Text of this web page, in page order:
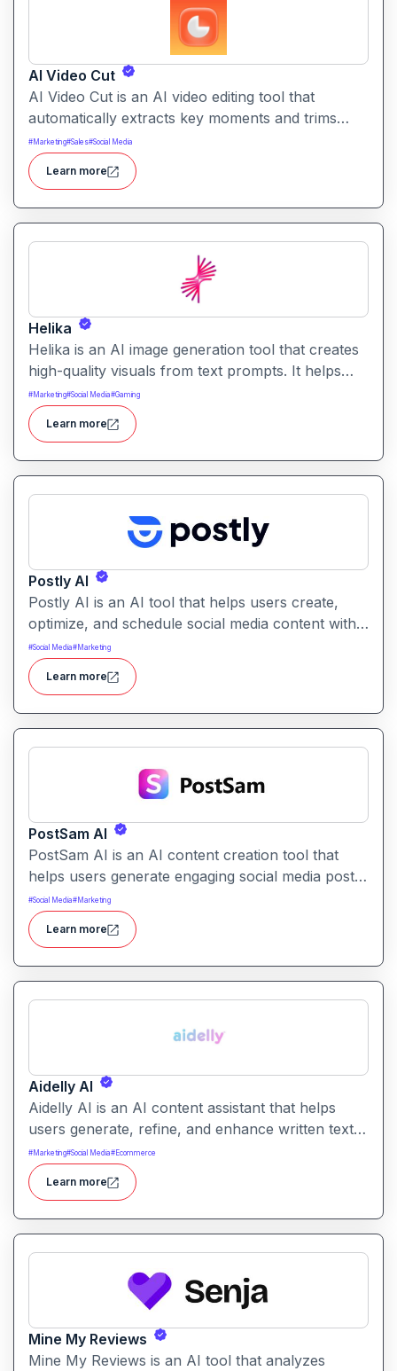
AI Video Cut
AI Video Cut is an AI video editing tool that
automatically extracts key moments and trims
footage into polished clips. It helps creators
generate engaging short videos quickly for social
sharing and content repurposing.
#Marketing#Sales#Social Media
Learn more
Helika
Helika is an AI image generation tool that creates
high-quality visuals from text prompts. It helps
users produce artistic, realistic, or stylized images
for creative projects with ease.
#Marketing#Social Media#Gaming
Learn more
Postly AI
Postly AI is an AI tool that helps users create,
optimize, and schedule social media content with
ease. It automates caption writing, post ideas, and
publishing workflows across platforms.
#Social Media#Marketing
Learn more
PostSam AI
PostSam AI is an AI content creation tool that
helps users generate engaging social media posts
and captions. It simplifies planning and content
creation for social platforms with intelligent text
suggestions.
#Social Media#Marketing
Learn more
Aidelly AI
Aidelly AI is an AI content assistant that helps
users generate, refine, and enhance written text.
It supports a range of writing tasks with intelligent
suggestions and creative output options.
#Marketing#Social Media# Ecommerce
Learn more
Mine My Reviews
Mine My Reviews is an AI tool that analyzes